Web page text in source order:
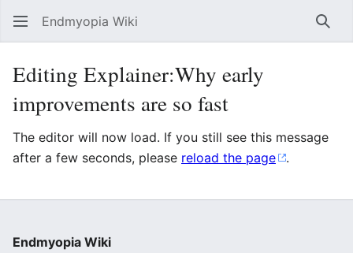
Endmyopia Wiki
Editing Explainer:Why early
improvements are so fast
The editor will now load. If you still see this message
after a few seconds, please reload the page .
Endmyopia Wiki